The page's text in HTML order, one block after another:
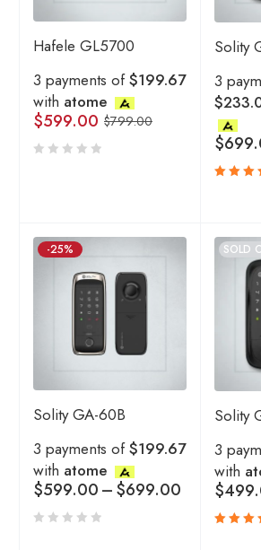
Hafele GL5700
3 payments of$199.67
with atome
$799.00
$599.00
Solity
3
$
-25%
Solity GA-60B
3 payments of$199.67
with atome
$599.00–$699.00
SOLD
Solity
3
with
$